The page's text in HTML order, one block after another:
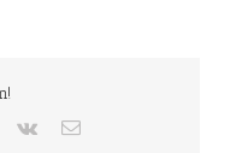
Pinterest
Vk Email